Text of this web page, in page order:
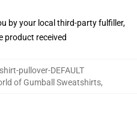
by your local third-party fulfiller,
product received
pullover-DEFAULT
of Gumball Sweatshirts,